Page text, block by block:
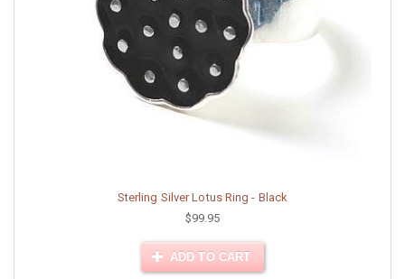
Sterling Silver Lotus Ring - Black
$99.95
ADD TO CART